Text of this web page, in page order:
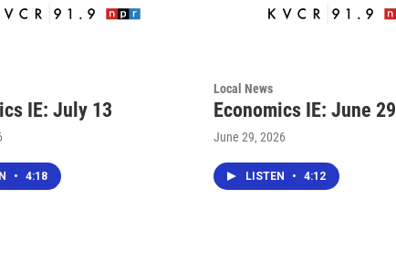
IE: July 13
• 4:18
Local News
Economics IE: June 29
June 29, 2026
LISTEN • 4:12